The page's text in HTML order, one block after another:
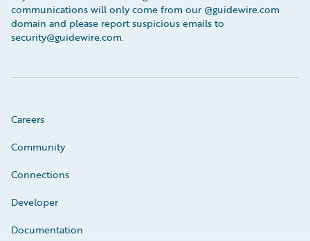
communications will only come from our @guidewire.com
domain and please report suspicious emails to
security@guidewire.com.
Careers
Community
Connections
Developer
Documentation